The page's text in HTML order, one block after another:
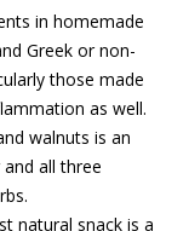
in homemade
Greek or non-
those made
as well.
walnuts is an
all three
natural snack is a